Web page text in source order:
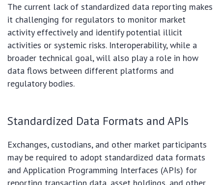
The current lack of standardized data reporting makes
it challenging for regulators to monitor market
activity effectively and identify potential illicit
activities or systemic risks. Interoperability, while a
broader technical goal, will also play a role in how
data flows between different platforms and
regulatory bodies.
Standardized Data Formats and APIs
Exchanges, custodians, and other market participants
may be required to adopt standardized data formats
and Application Programming Interfaces (APIs) for